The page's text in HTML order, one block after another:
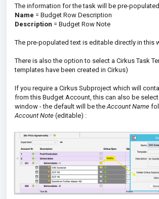
The information for the task will be pre-
Name = Budget Row Description
Description = Budget Row Note
The pre-populated text is editable directly in this
There is also the option to select a Cirkus Task
templates have been created in Cirkus)
If you require a Cirkus Subproject which will
from this Budget Account, this can also be
window - the default will be the Account Name
Account Note (editable) :